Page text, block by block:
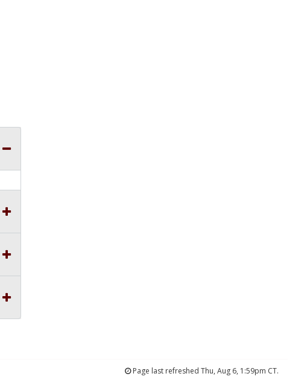
Page last refreshed Thu, Aug 6, 1:59pm CT.